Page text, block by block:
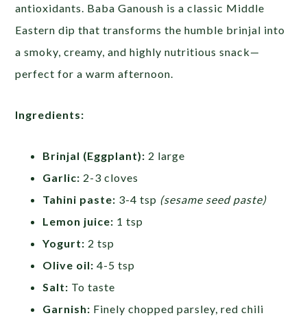
antioxidants. Baba Ganoush is a classic Middle
Eastern dip that transforms the humble brinjal into
a smoky, creamy, and highly nutritious snack—
perfect for a warm afternoon.
Ingredients:
Brinjal (Eggplant): 2 large
Garlic: 2-3 cloves
Tahini paste: 3-4 tsp (sesame seed paste)
Lemon juice: 1 tsp
Yogurt: 2 tsp
Olive oil: 4-5 tsp
Salt: To taste
Garnish: Finely chopped parsley, red chili